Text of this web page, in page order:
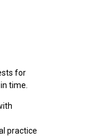
for
time.
practice